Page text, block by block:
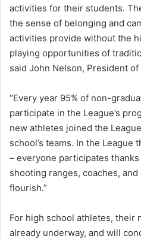
activities for their students.
the sense of belonging and
activities provide without the
playing opportunities of
said John Nelson, President of
“Every year 95% of non-
participate in the League’s
new athletes joined the
school’s teams. In the League
– everyone participates
shooting ranges, coaches,
flourish.”
For high school athletes, their
already underway, and will